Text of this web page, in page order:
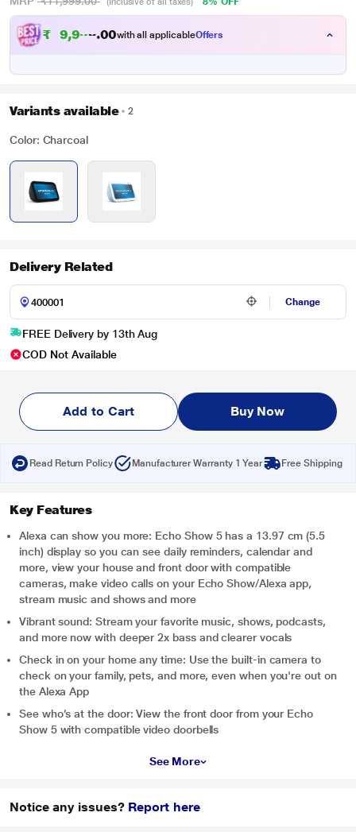
₹ 9,999 00with all applicableOffers
Variants available 2
Color: Charcoal
Delivery Related
Change
FREE Delivery by 13th Aug
COD Not Available
Add to Cart Buy Now
Read Return Policy Manufacturer Warranty 1 Year Free Shipping
Key Features
Alexa can show you more: Echo Show 5 has a 13.97 cm (5.5
inch) display so you can see daily reminders, calendar and
more, view your house and front door with compatible
cameras, make video calls on your Echo Show/Alexa app,
stream music and shows and more
Vibrant sound: Stream your favorite music, shows, podcasts,
and more now with deeper 2x bass and clearer vocals
Check in on your home any time: Use the built-in camera to
check on your family, pets, and more, even when you're out on
the Alexa App
See who’s at the door: View the front door from your Echo
Show 5 with compatible video doorbells
See More
Notice any issues? Report here